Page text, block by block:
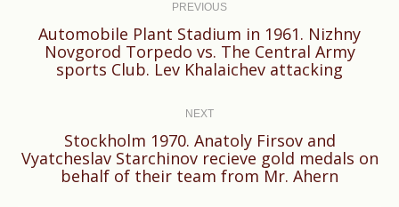
PREVIOUS
Previous
post:
Automobile Plant Stadium in 1961. Nizhny
Novgorod Torpedo vs. The Central Army
sports Club. Lev Khalaichev attacking
NEXT
Next
post:
Stockholm 1970. Anatoly Firsov and
Vyatcheslav Starchinov recieve gold medals on
behalf of their team from Mr. Ahern